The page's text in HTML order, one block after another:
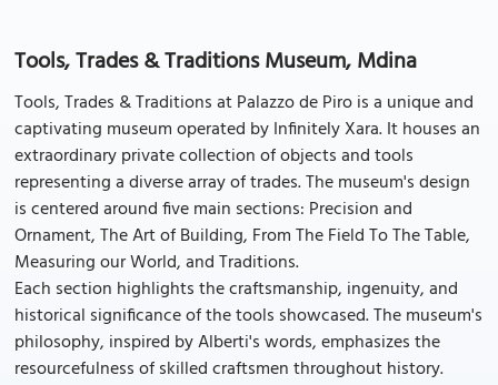
Tools, Trades & Traditions Museum, Mdina
Tools, Trades & Traditions at Palazzo de Piro is a unique and
captivating museum operated by Infinitely Xara. It houses an
extraordinary private collection of objects and tools
representing a diverse array of trades. The museum's design
is centered around five main sections: Precision and
Ornament, The Art of Building, From The Field To The Table,
Measuring our World, and Traditions.
Each section highlights the craftsmanship, ingenuity, and
historical significance of the tools showcased. The museum's
philosophy, inspired by Alberti's words, emphasizes the
resourcefulness of skilled craftsmen throughout history.